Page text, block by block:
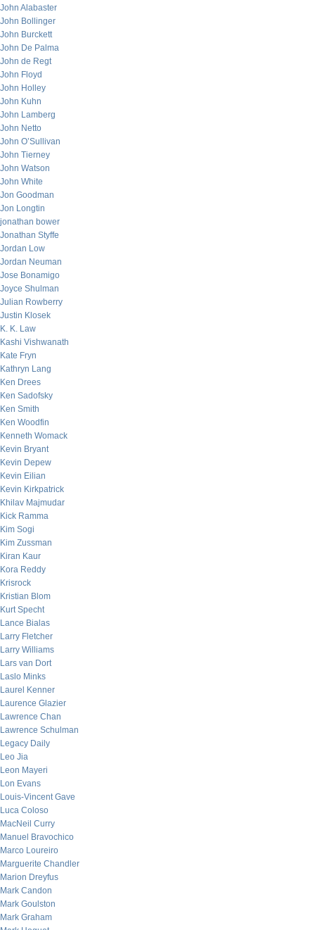
John Alabaster
John Bollinger
John Burckett
John De Palma
John de Regt
John Floyd
John Holley
John Kuhn
John Lamberg
John Netto
John O’Sullivan
John Tierney
John Watson
John White
Jon Goodman
Jon Longtin
jonathan bower
Jonathan Styffe
Jordan Low
Jordan Neuman
Jose Bonamigo
Joyce Shulman
Julian Rowberry
Justin Klosek
K. K. Law
Kashi Vishwanath
Kate Fryn
Kathryn Lang
Ken Drees
Ken Sadofsky
Ken Smith
Ken Woodfin
Kenneth Womack
Kevin Bryant
Kevin Depew
Kevin Eilian
Kevin Kirkpatrick
Khilav Majmudar
Kick Ramma
Kim Sogi
Kim Zussman
Kiran Kaur
Kora Reddy
Krisrock
Kristian Blom
Kurt Specht
Lance Bialas
Larry Fletcher
Larry Williams
Lars van Dort
Laslo Minks
Laurel Kenner
Laurence Glazier
Lawrence Chan
Lawrence Schulman
Legacy Daily
Leo Jia
Leon Mayeri
Lon Evans
Louis-Vincent Gave
Luca Coloso
MacNeil Curry
Manuel Bravochico
Marco Loureiro
Marguerite Chandler
Marion Dreyfus
Mark Candon
Mark Goulston
Mark Graham